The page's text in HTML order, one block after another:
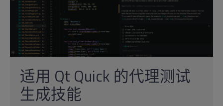
适用 Qt Quick 的代理测试
生成技能